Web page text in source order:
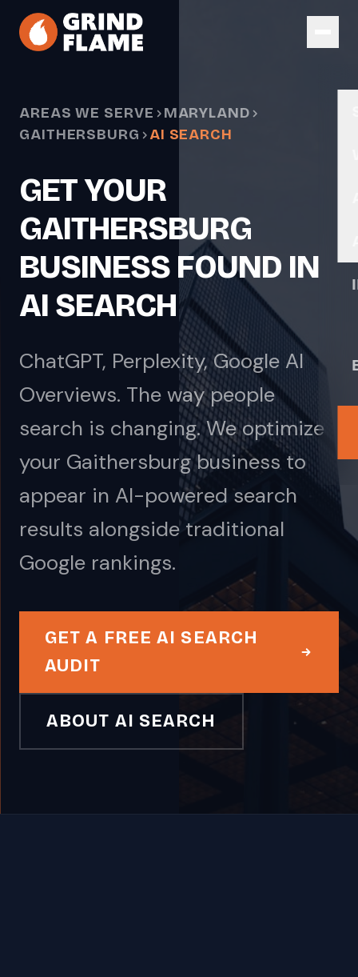
Skip to main content
AREAS WE SERVE
MARYLAND
GAITHERSBURG
AI SEARCH
GET YOUR
GAITHERSBURG
BUSINESS FOUND IN
AI SEARCH
ChatGPT, Perplexity, Google AI
Overviews. The way people
search is changing. We optimize
your Gaithersburg business to
appear in AI-powered search
results alongside traditional
Google rankings.
GET A FREE AI SEARCH
AUDIT
ABOUT AI SEARCH